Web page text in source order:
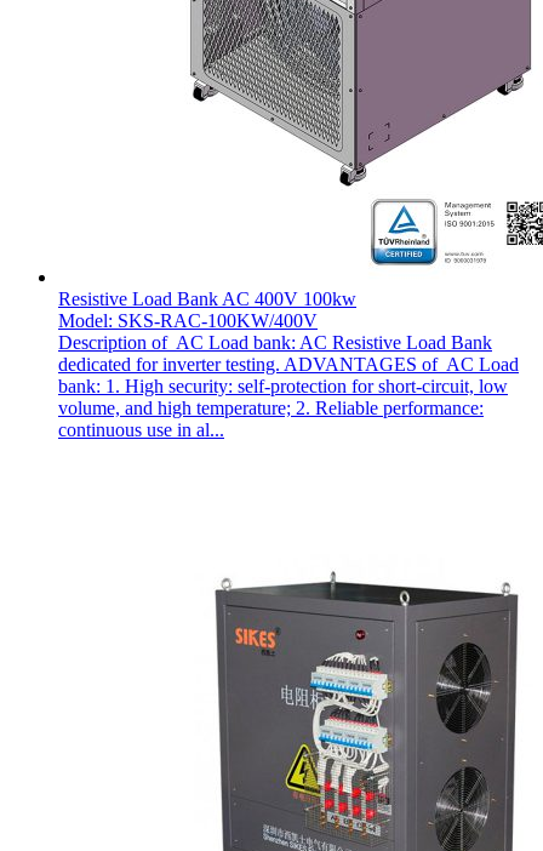
Resistive Load Bank AC 400V 100kw
Model: SKS-RAC-100KW/400V
Description of AC Load bank: AC Resistive Load Bank
dedicated for inverter testing. ADVANTAGES of AC Load
bank: 1. High security: self-protection for short-circuit, low
volume, and high temperature; 2. Reliable performance:
continuous use in al...